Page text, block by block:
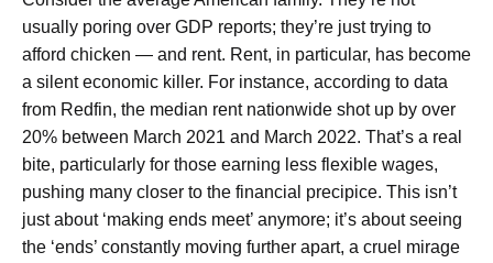
usually poring over GDP reports; they’re just trying to
afford chicken — and rent. Rent, in particular, has become
a silent economic killer. For instance, according to data
from Redfin, the median rent nationwide shot up by over
20% between March 2021 and March 2022. That’s a real
bite, particularly for those earning less flexible wages,
pushing many closer to the financial precipice. This isn’t
just about ‘making ends meet’ anymore; it’s about seeing
the ‘ends’ constantly moving further apart, a cruel mirage